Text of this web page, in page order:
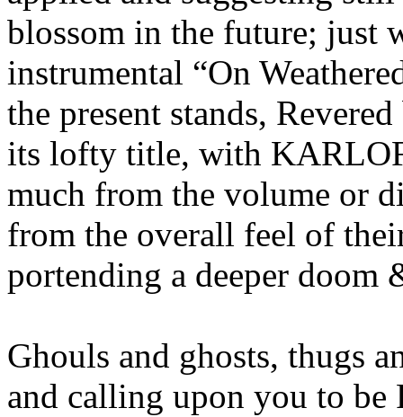
blossom in the future; just
instrumental “On
the present stands,
its lofty title, with
much from the volume or
from the overall feel of
portending a deeper doom
Ghouls and ghosts, thugs
and calling upon you to be